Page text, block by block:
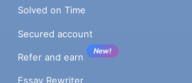
Solved on Time
Secured account
Refer and earn
New!
Essay Rewriter